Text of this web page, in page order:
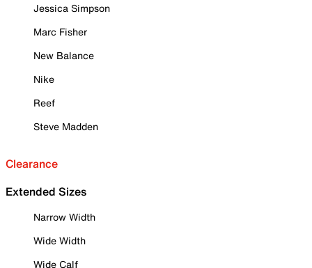
Jessica Simpson
Marc Fisher
New Balance
Nike
Reef
Steve Madden
Clearance
Extended Sizes
Narrow Width
Wide Width
Wide Calf